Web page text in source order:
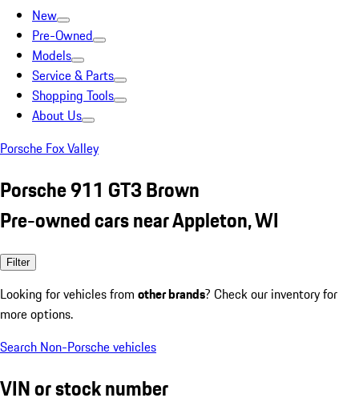
New
Pre-Owned
Models
Service & Parts
Shopping Tools
About Us
Porsche Fox Valley
Porsche 911 GT3 Brown
Pre-owned cars near Appleton, WI
Filter
Looking for vehicles from other brands? Check our inventory for
more options.
Search Non-Porsche vehicles
VIN or stock number